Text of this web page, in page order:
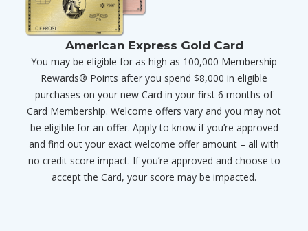
American Express Gold Card
You may be eligible for as high as 100,000 Membership
Rewards® Points after you spend $8,000 in eligible
purchases on your new Card in your first 6 months of
Card Membership. Welcome offers vary and you may not
be eligible for an offer. Apply to know if you’re approved
and find out your exact welcome offer amount – all with
no credit score impact. If you’re approved and choose to
accept the Card, your score may be impacted.